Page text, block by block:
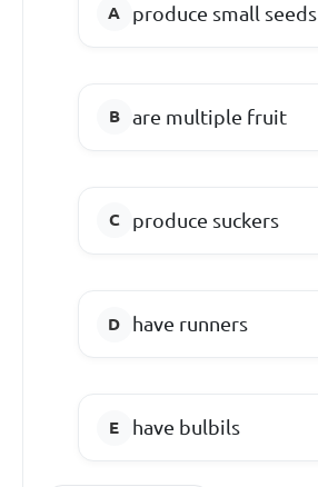
produce small seeds
are multiple fruit
produce suckers
have runners
have bulbils